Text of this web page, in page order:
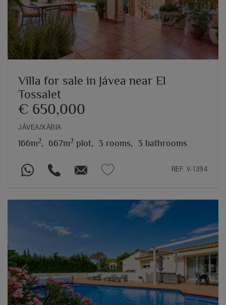
Villa for sale in Jávea near El
Tossalet
€ 650,000
JÁVEA/XÀBIA
166m2, 667m2 plot, 3 rooms, 3 bathrooms
REF. V-1394
Previous Next